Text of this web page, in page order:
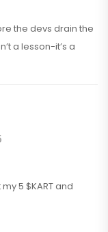
the devs drain the
a lesson-it’s a
5 $KART and